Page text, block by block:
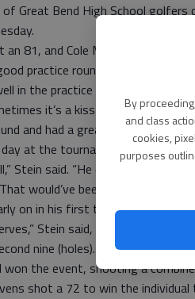
By
and class
cookies,
purposes
Great Bend High School
81, and Cole Mulch carded a 105.
practice rounds the day before.
in the practice round,” GBHS
it’s a kiss of death playing
and had a great feel for a
at the tournament, but Stein
Stein said. “He didn’t putt great.
would’ve been a good score.”
on in his first time at the state
Stein said, “but I think he
nine (holes). He didn’t give
won the event, shooting a
shot a 72 to win the individual